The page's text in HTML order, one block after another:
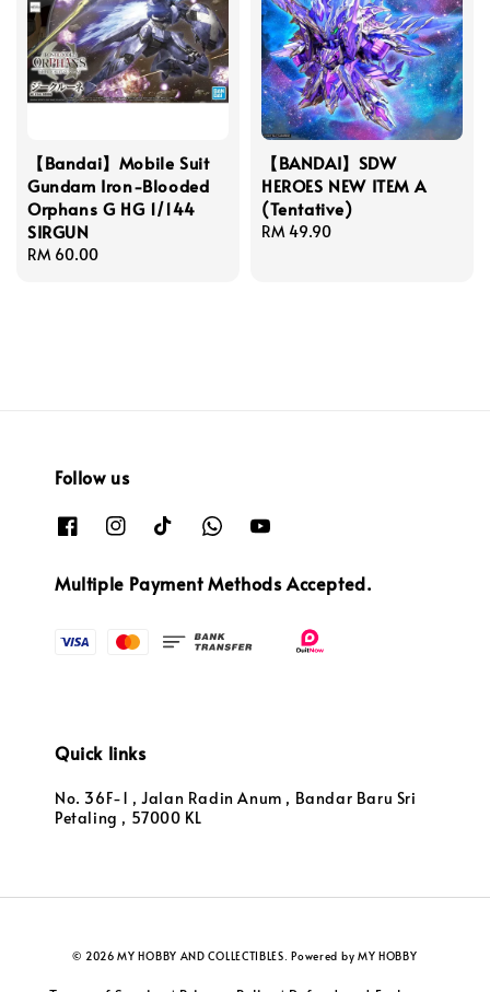
【Bandai】Mobile Suit
Gundam Iron-Blooded
Orphans G HG 1/144
SIRGUN
Regular
RM 60.00
【BANDAI】SDW
HEROES NEW ITEM A
(Tentative)
Regular
RM 49.90
Follow us
Multiple Payment Methods Accepted.
Quick links
No. 36F-1 , Jalan Radin Anum , Bandar Baru Sri
Petaling , 57000 KL
© 2026 MY HOBBY AND COLLECTIBLES. Powered by MY HOBBY